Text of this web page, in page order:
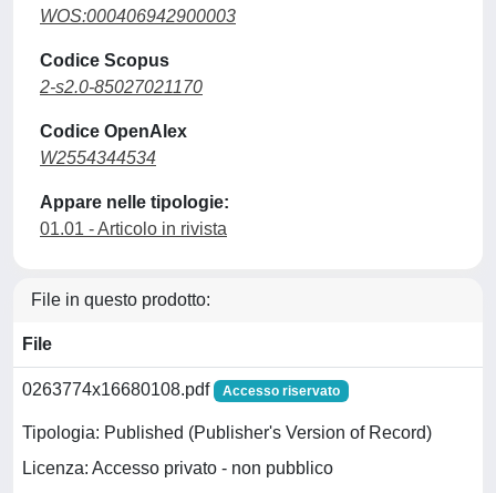
WOS:000406942900003
Codice Scopus
2-s2.0-85027021170
Codice OpenAlex
W2554344534
Appare nelle tipologie:
01.01 - Articolo in rivista
File in questo prodotto:
File
0263774x16680108.pdf Accesso riservato
Tipologia: Published (Publisher's Version of Record)
Licenza: Accesso privato - non pubblico